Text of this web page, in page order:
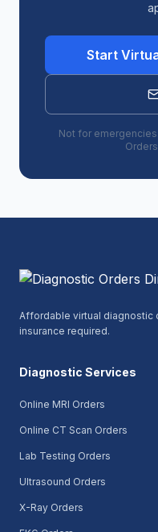
Start
Not for
Affordable virtual diagnostic
insurance required.
Diagnostic Services
Online MRI Orders
Online CT Scan Orders
Lab Testing Orders
Ultrasound Orders
X-Ray Orders